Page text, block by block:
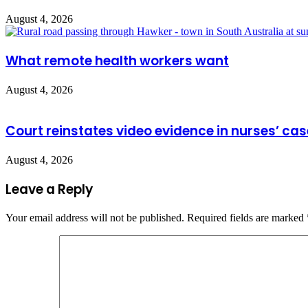
August 4, 2026
What remote health workers want
August 4, 2026
Court reinstates video evidence in nurses’
August 4, 2026
Leave a Reply
Your email address will not be published. Required fields are marked